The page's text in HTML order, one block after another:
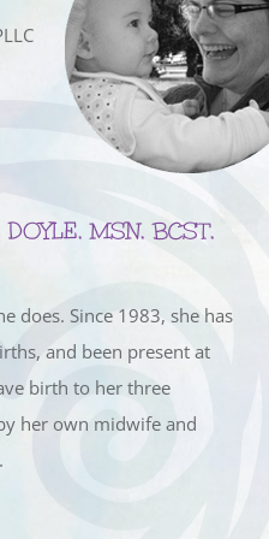
MSN, BCST,
does. Since 1983, she has
and been present at
birth to her three
her own midwife and